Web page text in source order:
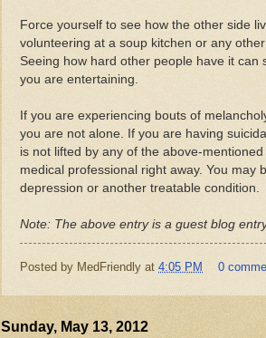
Force yourself to see how the other side
volunteering at a soup kitchen or any
Seeing how hard other people have it can
you are entertaining.
If you are experiencing bouts of
you are not alone. If you are having
is not lifted by any of the above-
medical professional right away. You may
depression or another treatable condition.
Note: The above entry is a guest blog
Posted by MedFriendly at 4:05 PM 0
Sunday, May 13, 2012